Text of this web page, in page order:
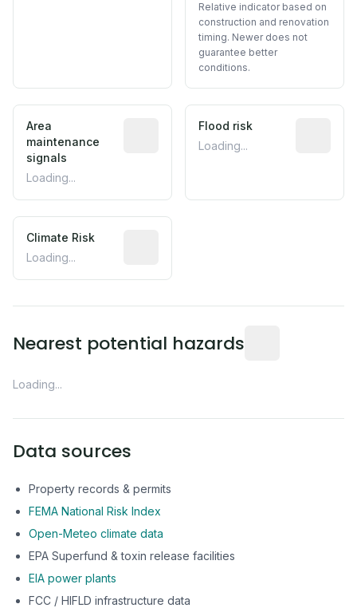
Relative indicator based on
construction and renovation
timing. Newer does not
guarantee better
conditions.
Area
maintenance
signals
Loading...
Predictive signal inferred from
Flood risk
Loading...
Climate Risk
Loading...
Nearest potential hazards
Loading...
Data sources
Property records & permits
FEMA National Risk Index
Open-Meteo climate data
EPA Superfund & toxin release facilities
EIA power plants
FCC / HIFLD infrastructure data